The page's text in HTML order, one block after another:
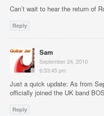
Can’t wait to hear the return of
Reply
Sam
September 24, 2010
6:53:45 pm
Just a quick update: As from
officially joined the UK band
Reply